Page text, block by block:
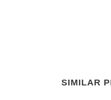
SIMILAR